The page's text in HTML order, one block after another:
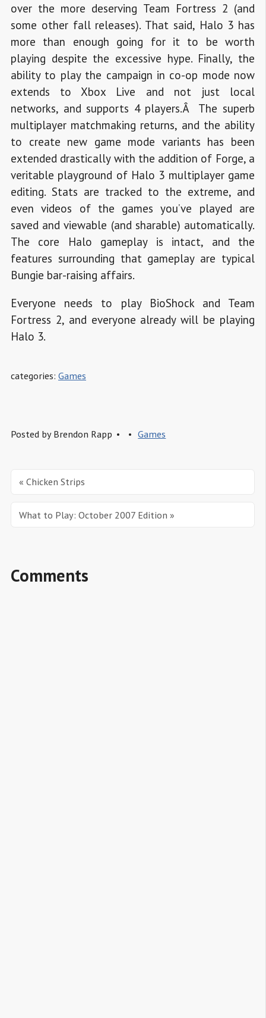
over the more deserving Team Fortress 2 (and
some other fall releases). That said, Halo 3 has
more than enough going for it to be worth
playing despite the excessive hype. Finally, the
ability to play the campaign in co-op mode now
extends to Xbox Live and not just local
networks, and supports 4 players.Â The superb
multiplayer matchmaking returns, and the ability
to create new game mode variants has been
extended drastically with the addition of Forge, a
veritable playground of Halo 3 multiplayer game
editing. Stats are tracked to the extreme, and
even videos of the games you’ve played are
saved and viewable (and sharable) automatically.
The core Halo gameplay is intact, and the
features surrounding that gameplay are typical
Bungie bar-raising affairs.
Everyone needs to play BioShock and Team
Fortress 2, and everyone already will be playing
Halo 3.
categories: Games
Posted by Brendon Rapp Games
« Chicken Strips
What to Play: October 2007 Edition »
Comments